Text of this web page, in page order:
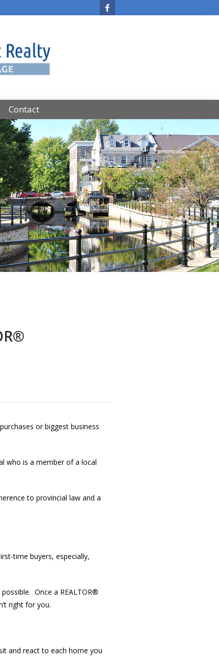
Contact
or biggest business
who is a member of a local
to provincial law and a
time buyers, especially,
Once a REALTOR®
right for you.
and react to each home you